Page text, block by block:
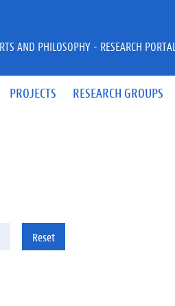
PROJECTS RESEARCH GROUPS
AND PHILOSOPHY - RESEARCH PORTAL
Reset